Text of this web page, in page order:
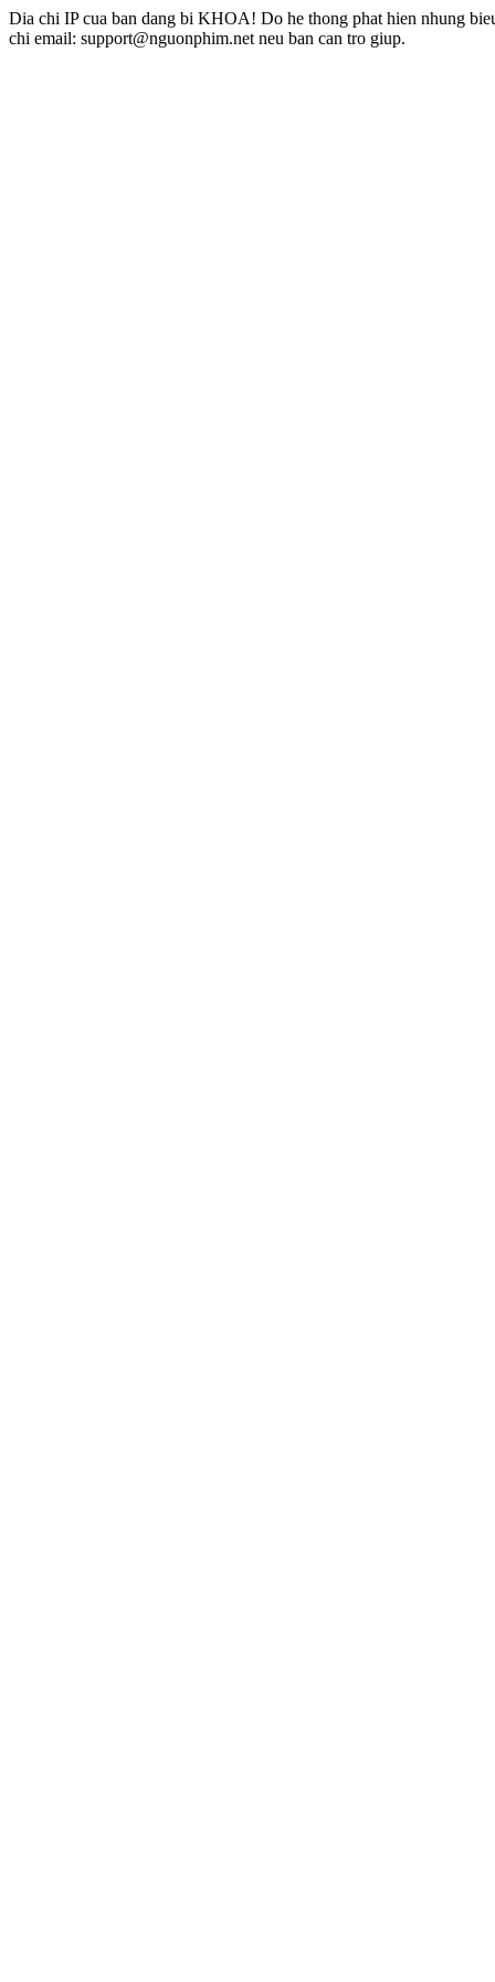
Dia chi IP cua ban dang bi KHOA! Do he thong phat hien nhung
chi email: support@nguonphim.net neu ban can tro giup.